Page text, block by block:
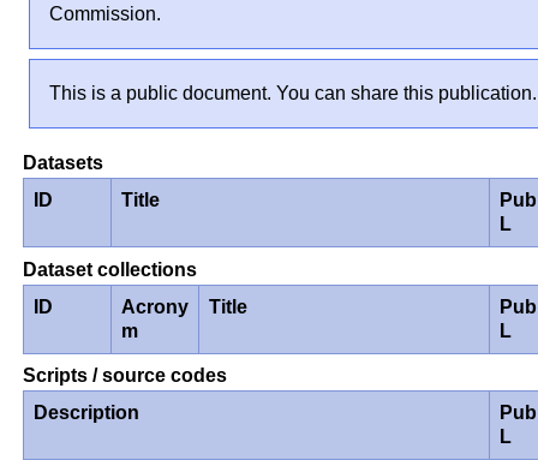
Commission.
This is a public document. You can share this publication.
Datasets
ID
Title
L
Dataset collections
ID
Acrony
m
Title
L
Scripts / source codes
Description
L